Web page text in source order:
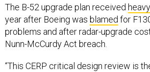
The B-52 upgrade plan received
year after Boeing was blamed for
problems and after radar-upgrade
Nunn-McCurdy Act breach.
“This CERP critical design review is